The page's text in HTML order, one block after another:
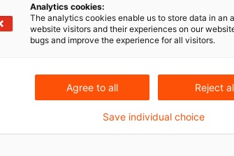
Analytics cookies:
The analytics cookies enable us to store data in an
website visitors and their experiences on our
bugs and improve the experience for all visitors.
Agree to all Reject
Save individual choice